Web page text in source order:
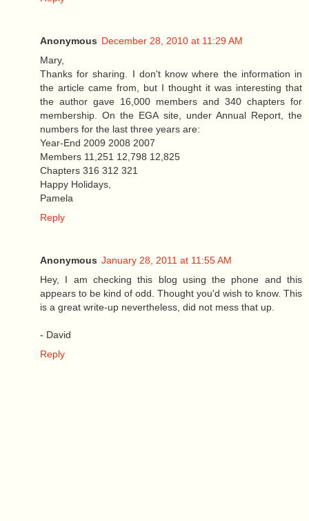
Anonymous December 28, 2010 at 11:29 AM
Mary,
Thanks for sharing. I don't know where the information in
the article came from, but I thought it was interesting that
the author gave 16,000 members and 340 chapters for
membership. On the EGA site, under Annual Report, the
numbers for the last three years are:
Year-End 2009 2008 2007
Members 11,251 12,798 12,825
Chapters 316 312 321
Happy Holidays,
Pamela
Reply
Anonymous January 28, 2011 at 11:55 AM
Hey, I am checking this blog using the phone and this
appears to be kind of odd. Thought you'd wish to know. This
is a great write-up nevertheless, did not mess that up.
- David
Reply